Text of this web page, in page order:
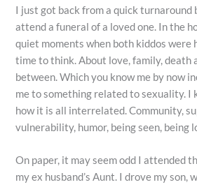
I just got back from a quick
attend a funeral of a loved one. In the
quiet moments when both kiddos were
time to think. About love, family, death
between. Which you know me by now
me to something related to sexuality. I
how it is all interrelated. Community,
vulnerability, humor, being seen, being
On paper, it may seem odd I attended
my ex husband’s Aunt. I drove my son,